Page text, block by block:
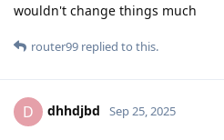
wouldn't change things much
router99 replied to this.
D dhhdjbd Sep 25, 2025